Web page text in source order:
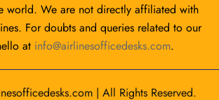
world. We are not directly affiliated with
For doubts and queries related to our
at info@airlinesofficedesks.com.
| All Rights Reserved.